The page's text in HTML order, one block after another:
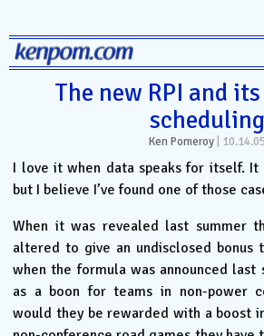
Miscellany
Contact
The new RPI and
scheduling
Ken Pomeroy 10.14.05
I love it when data speaks for itself. It
but I believe I’ve found one of those
When it was revealed last summer
altered to give an undisclosed bonus
when the formula was announced last
as a boon for teams in non-power
would they be rewarded with a boost